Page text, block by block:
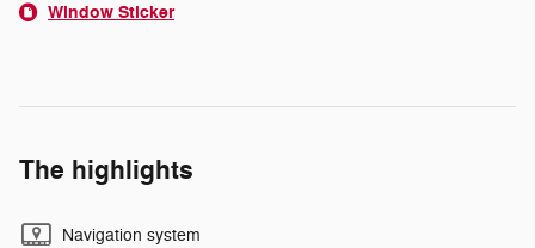
Window Sticker
The highlights
Navigation system